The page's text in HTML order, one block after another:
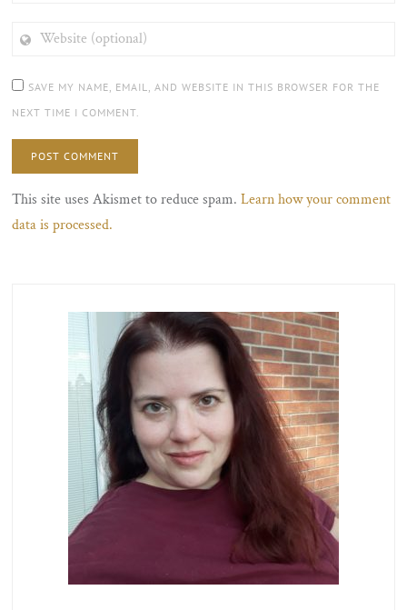
(OPTIONAL)
SAVE MY NAME, EMAIL, AND WEBSITE IN THIS BROWSER FOR THE
NEXT TIME I COMMENT.
This site uses Akismet to reduce spam.Learn how your comment
data is processed.